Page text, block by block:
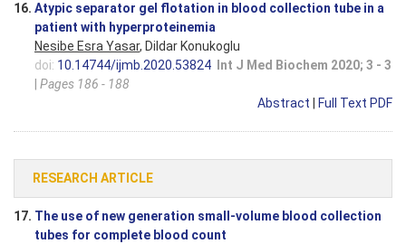
16. Atypic separator gel flotation in blood collection tube in a
patient with hyperproteinemia
Nesibe Esra Yasar, Dildar Konukoglu
doi: 10.14744/ijmb.2020.53824
Int J Med Biochem 2020; 3 - 3
Pages 186 - 188
Abstract
Full Text PDF
RESEARCH ARTICLE
17. The use of new generation small-volume blood collection
tubes for complete blood count